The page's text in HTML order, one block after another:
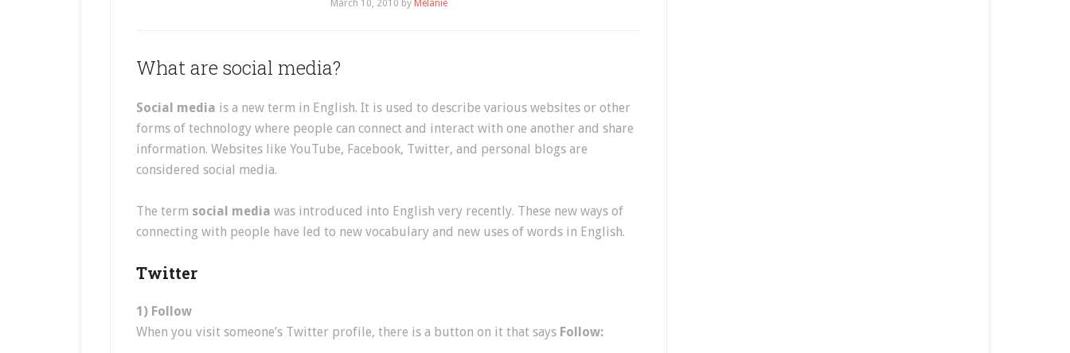
March 10, 2010 by Melanie
What are social media?
Social media is a new term in English. It is used to describe various websites or other
forms of technology where people can connect and interact with one another and share
information. Websites like YouTube, Facebook, Twitter, and personal blogs are
considered social media.
The term social media was introduced into English very recently. These new ways of
connecting with people have led to new vocabulary and new uses of words in English.
Twitter
1) Follow
When you visit someone’s Twitter profile, there is a button on it that says Follow: